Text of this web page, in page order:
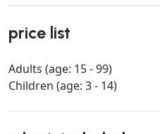
price list
Adults (age: 15 - 99)
Children (age: 3 - 14)